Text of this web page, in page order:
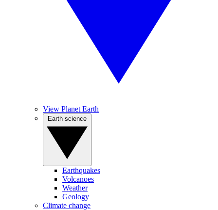
View Planet Earth
Earthquakes
Volcanoes
Weather
Geology
Climate change